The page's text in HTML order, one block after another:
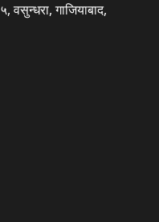
गाजियाबाद,